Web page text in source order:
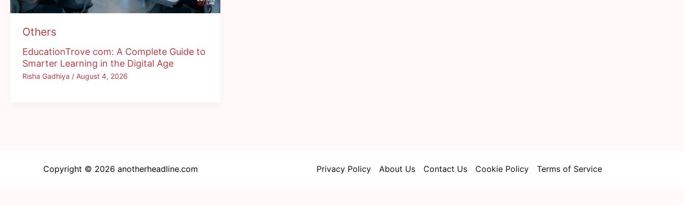
Others
EducationTrove com: A Complete Guide to
Smarter Learning in the Digital Age
Risha Gadhiya / August 4, 2026
Copyright © 2026 anotherheadline.com Privacy Policy About Us Contact Us Cookie Policy Terms of Service